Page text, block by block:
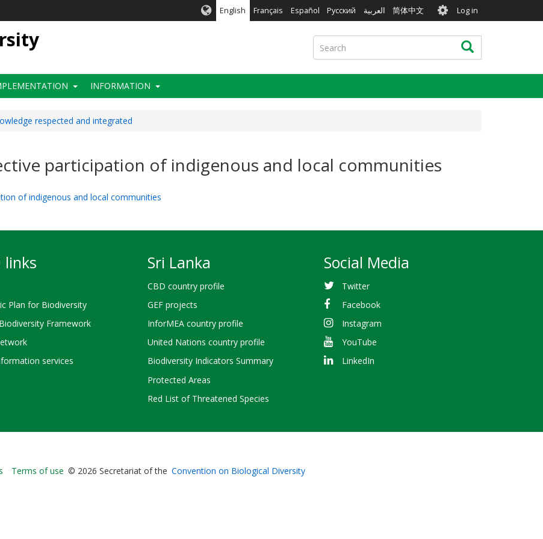
English Français Español Русский العربية 简体中文 User
account
menu
Log in
Search Search
INFORMATION
respected and integrated
participation of indigenous and local communities
of indigenous and local communities
links
Plan for Biodiversity
Framework
services
Sri Lanka
CBD country profile
GEF projects
InforMEA country profile
United Nations country profile
Biodiversity Indicators Summary
Protected Areas
Red List of Threatened Species
Social Media
Twitter
Facebook
Instagram
YouTube
LinkedIn
Bioland
Terms of use © 2026 Secretariat of the Convention on Biological Diversity